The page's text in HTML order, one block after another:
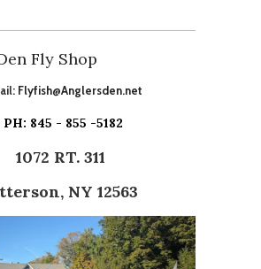
Fly Shop
Flyfish@Anglersden.net
PH: 845 - 855 -5182
1072 RT. 311
NY 12563